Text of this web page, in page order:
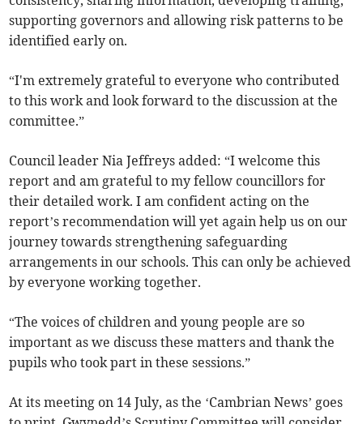
supporting governors and allowing risk patterns to be
identified early on.
“I'm extremely grateful to everyone who contributed
to this work and look forward to the discussion at the
committee.”
Council leader Nia Jeffreys added: “I welcome this
report and am grateful to my fellow councillors for
their detailed work. I am confident acting on the
report’s recommendation will yet again help us on our
journey towards strengthening safeguarding
arrangements in our schools. This can only be achieved
by everyone working together.
“The voices of children and young people are so
important as we discuss these matters and thank the
pupils who took part in these sessions.”
At its meeting on 14 July, as the ‘Cambrian News’ goes